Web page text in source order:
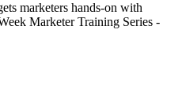
marketers hands-on with
Marketer Training Series -